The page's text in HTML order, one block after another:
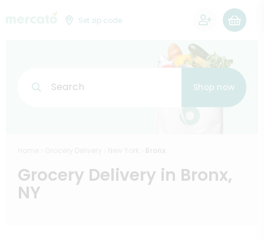
Set zip code
Search Shop now
Grocery Delivery in Bronx,
NY